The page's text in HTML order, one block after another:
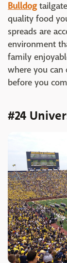
Bulldog
quality food
spreads are
environment
family
where you can
before you
#24